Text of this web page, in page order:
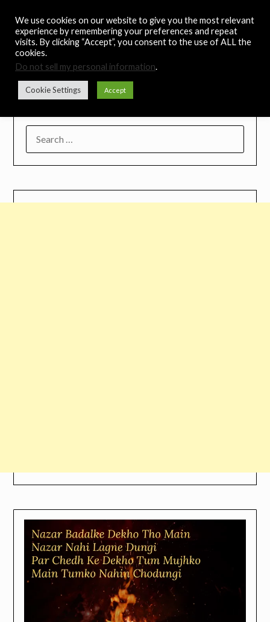
content
Noah's Digest
Music Remedy
We use cookies on our website to give you the most relevant
experience by remembering your preferences and repeat
visits. By clicking “Accept”, you consent to the use of ALL the
cookies.
Do not sell my personal information.
Cookie Settings Accept